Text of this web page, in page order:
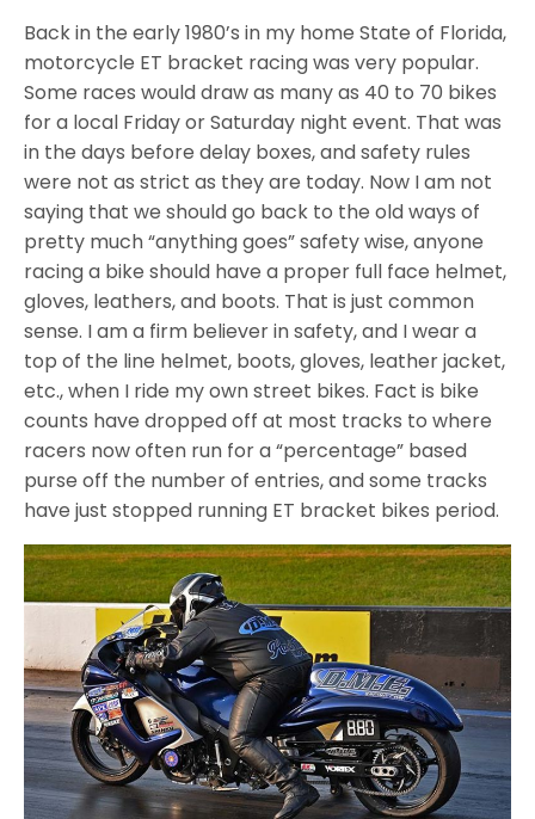
Back in the early 1980’s in my home State of Florida,
motorcycle ET bracket racing was very popular.
Some races would draw as many as 40 to 70 bikes
for a local Friday or Saturday night event. That was
in the days before delay boxes, and safety rules
were not as strict as they are today. Now I am not
saying that we should go back to the old ways of
pretty much “anything goes” safety wise, anyone
racing a bike should have a proper full face helmet,
gloves, leathers, and boots. That is just common
sense. I am a firm believer in safety, and I wear a
top of the line helmet, boots, gloves, leather jacket,
etc., when I ride my own street bikes. Fact is bike
counts have dropped off at most tracks to where
racers now often run for a “percentage” based
purse off the number of entries, and some tracks
have just stopped running ET bracket bikes period.